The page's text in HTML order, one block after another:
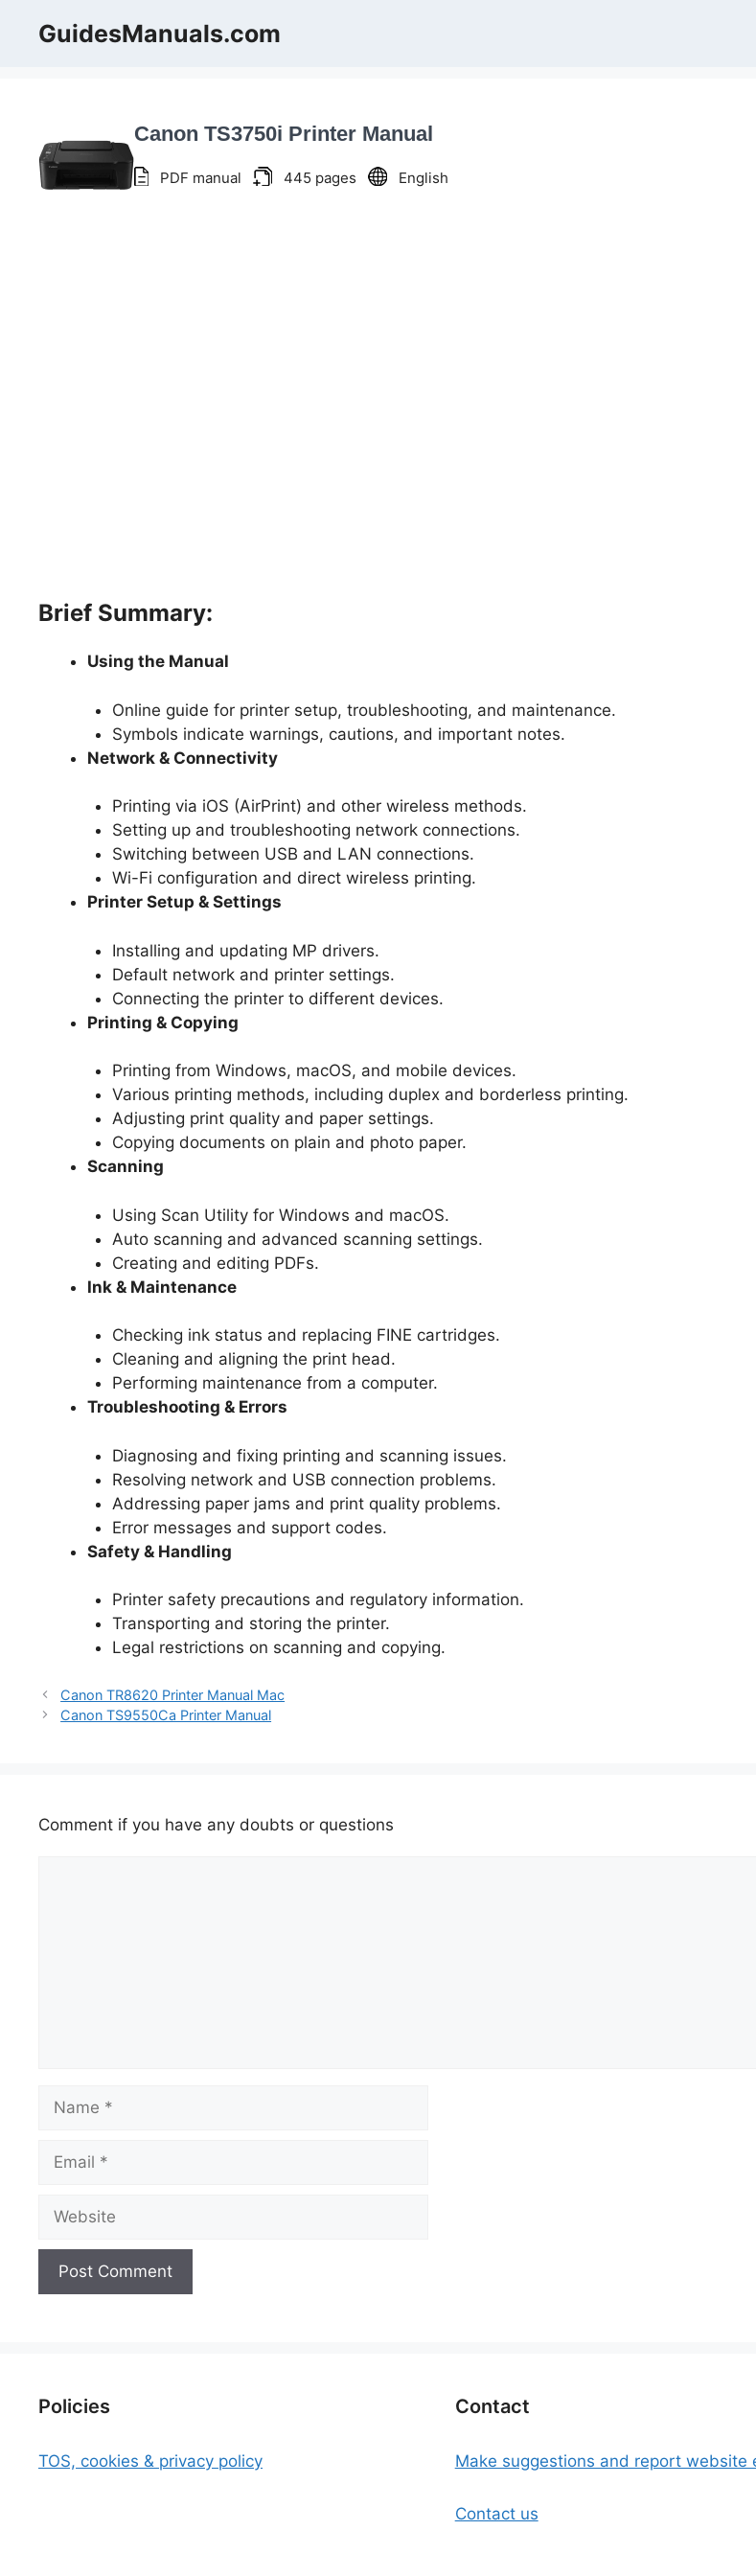
GuidesManuals.com
Canon TS3750i Printer Manual
PDF manual 445 pages English
Brief Summary:
Using the Manual
Online guide for printer setup, troubleshooting, and maintenance.
Symbols indicate warnings, cautions, and important notes.
Network & Connectivity
Printing via iOS (AirPrint) and other wireless methods.
Setting up and troubleshooting network connections.
Switching between USB and LAN connections.
Wi-Fi configuration and direct wireless printing.
Printer Setup & Settings
Installing and updating MP drivers.
Default network and printer settings.
Connecting the printer to different devices.
Printing & Copying
Printing from Windows, macOS, and mobile devices.
Various printing methods, including duplex and borderless printing.
Adjusting print quality and paper settings.
Copying documents on plain and photo paper.
Scanning
Using Scan Utility for Windows and macOS.
Auto scanning and advanced scanning settings.
Creating and editing PDFs.
Ink & Maintenance
Checking ink status and replacing FINE cartridges.
Cleaning and aligning the print head.
Performing maintenance from a computer.
Troubleshooting & Errors
Diagnosing and fixing printing and scanning issues.
Resolving network and USB connection problems.
Addressing paper jams and print quality problems.
Error messages and support codes.
Safety & Handling
Printer safety precautions and regulatory information.
Transporting and storing the printer.
Legal restrictions on scanning and copying.
Canon TR8620 Printer Manual Mac
Canon TS9550Ca Printer Manual
Comment if you have any doubts or questions
Policies
TOS, cookies & privacy policy
Contact
Make suggestions and report website
Contact us